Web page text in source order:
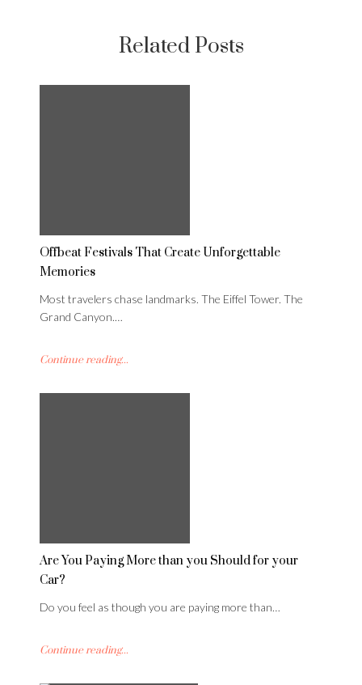
Related Posts
Offbeat Festivals That Create Unforgettable
Memories
Most travelers chase landmarks. The Eiffel Tower. The
Grand Canyon.…
Continue reading...
Are You Paying More than you Should for your
Car?
Do you feel as though you are paying more than…
Continue reading...